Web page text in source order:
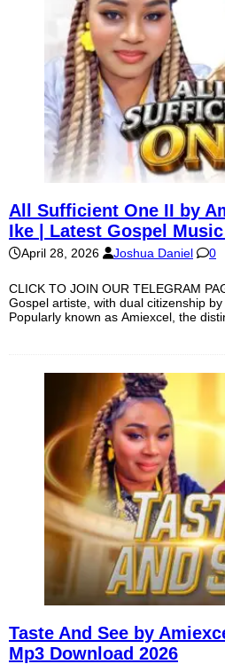
All Sufficient One II by
Ike | Latest Gospel Music
April 28, 2026 Joshua Daniel 0
CLICK TO JOIN OUR TELEGRAM
Gospel artiste, with dual citizenship
Popularly known as Amiexcel, the
Taste And See by
Mp3 Download 2026